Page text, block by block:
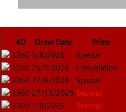
4D Draw Date
Prize
3360 5/8/2026
Special
3360 25/7/2026
Consolation
3360 17/6/2026
Special
3360 27/12/2025 Second
3360 7/8/2025
Second